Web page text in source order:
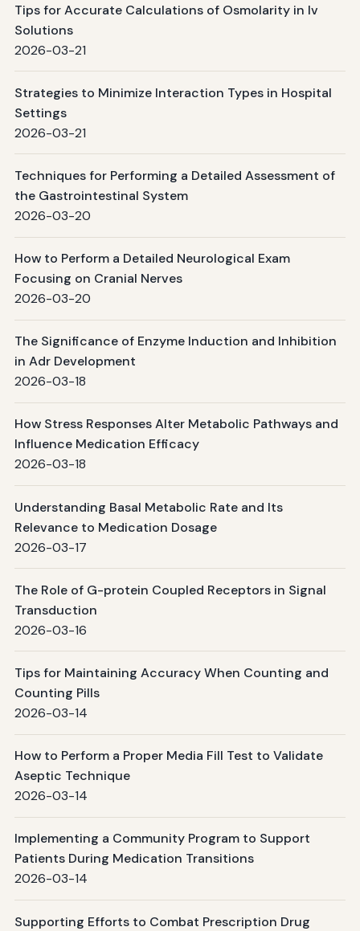
Tips for Accurate Calculations of Osmolarity in Iv
Solutions
2026-03-21
Strategies to Minimize Interaction Types in Hospital
Settings
2026-03-21
Techniques for Performing a Detailed Assessment of
the Gastrointestinal System
2026-03-20
How to Perform a Detailed Neurological Exam
Focusing on Cranial Nerves
2026-03-20
The Significance of Enzyme Induction and Inhibition
in Adr Development
2026-03-18
How Stress Responses Alter Metabolic Pathways and
Influence Medication Efficacy
2026-03-18
Understanding Basal Metabolic Rate and Its
Relevance to Medication Dosage
2026-03-17
The Role of G-protein Coupled Receptors in Signal
Transduction
2026-03-16
Tips for Maintaining Accuracy When Counting and
Counting Pills
2026-03-14
How to Perform a Proper Media Fill Test to Validate
Aseptic Technique
2026-03-14
Implementing a Community Program to Support
Patients During Medication Transitions
2026-03-14
Supporting Efforts to Combat Prescription Drug